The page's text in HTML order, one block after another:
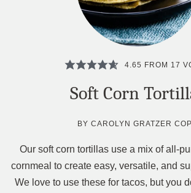
4.65 FROM 17
Soft Corn
BYCAROLYN GRATZER
Our soft corn tortillas use a mix of all-
cornmeal to create easy, versatile, and
We love to use these for tacos, but you